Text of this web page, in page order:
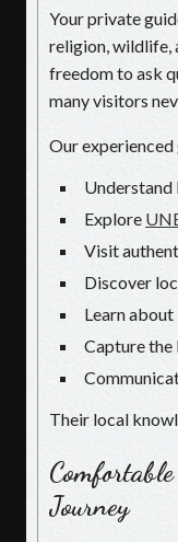
Your private
religion, wildlife,
freedom to ask
many visitors
Our experienced
Explore
Visit
Discover
Learn
Capture
Their local
Journey